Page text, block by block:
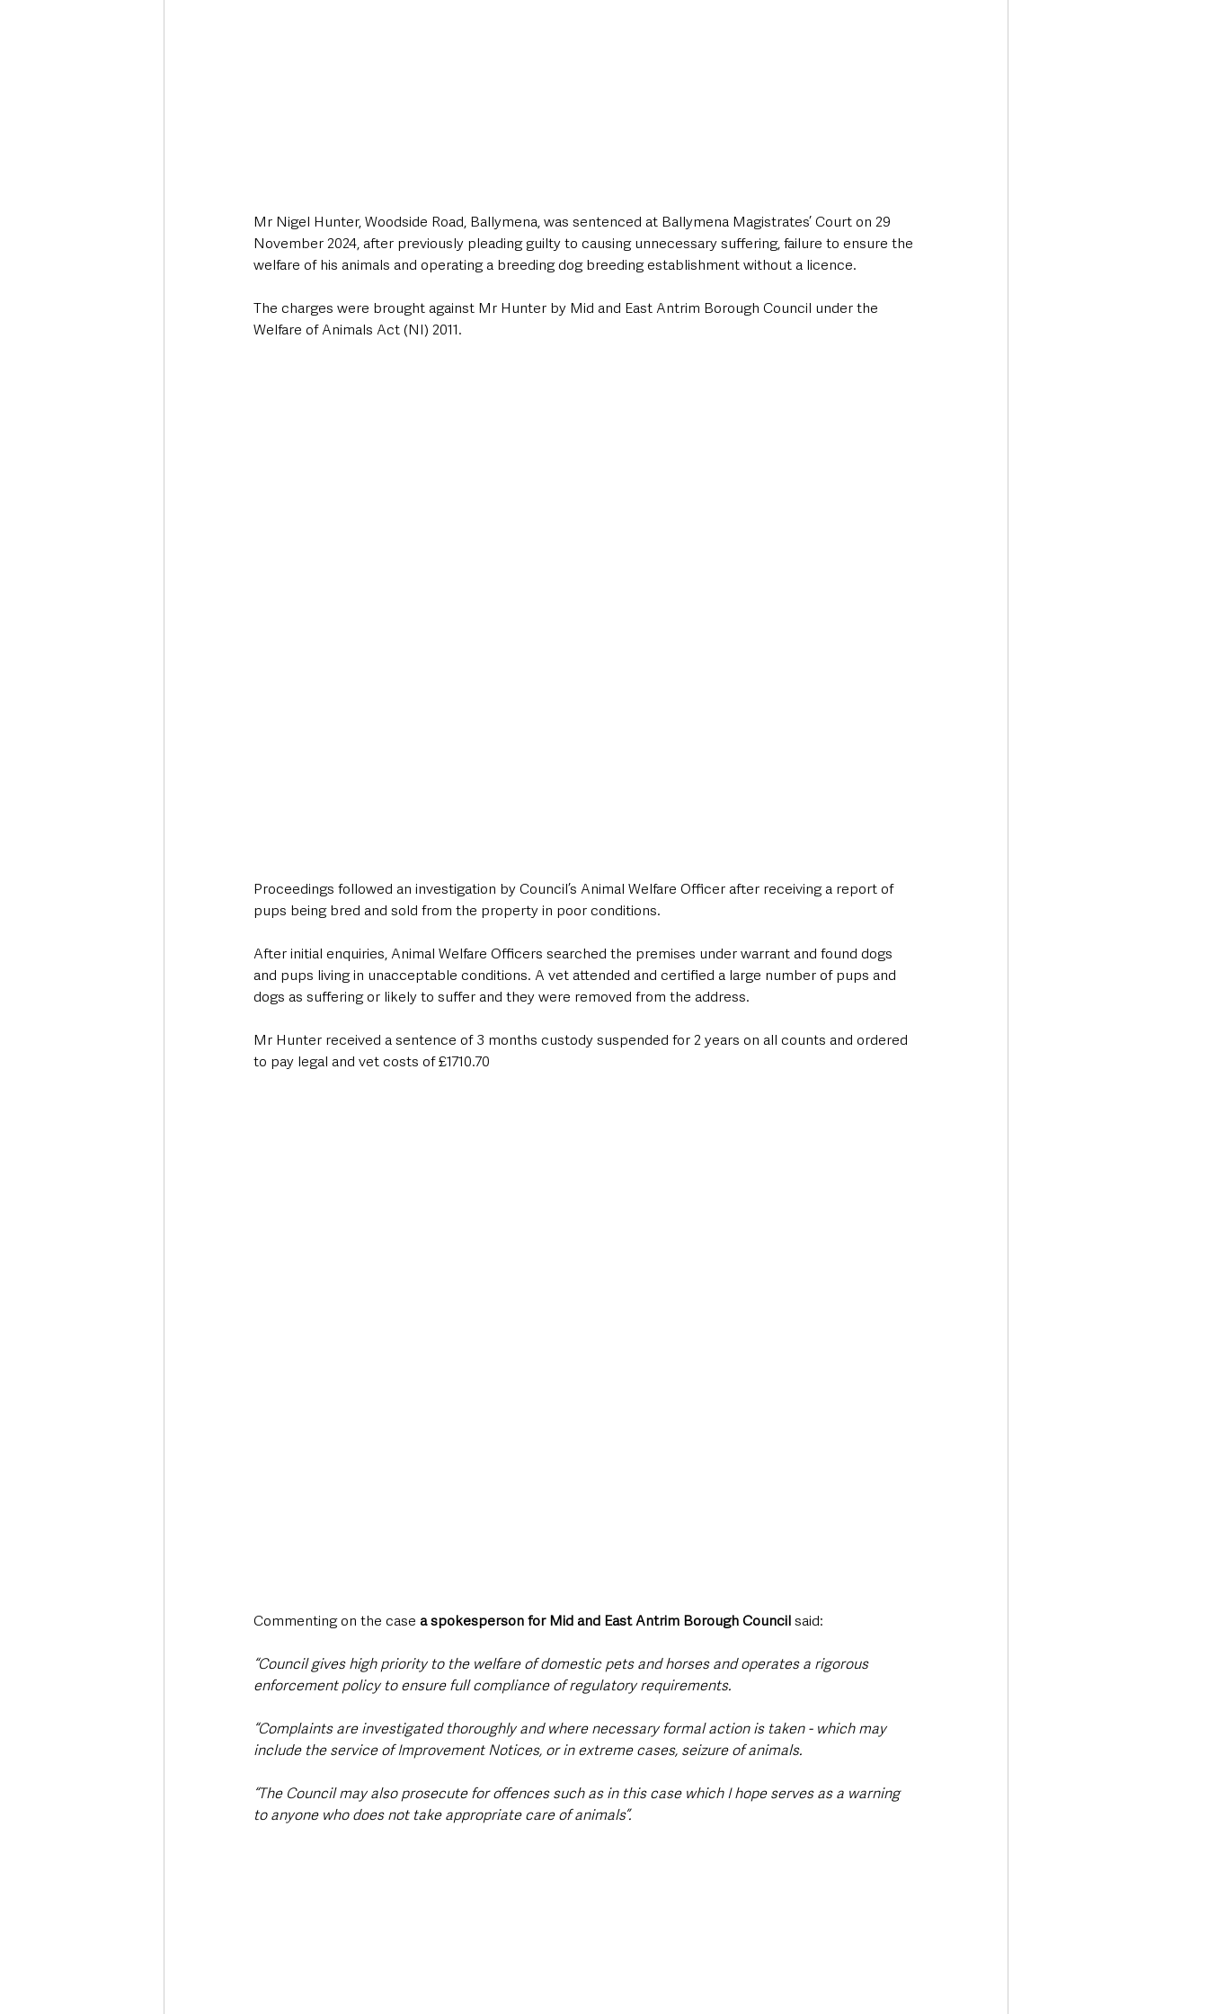
Mr Nigel Hunter, Woodside Road, Ballymena, was sentenced at Ballymena Magistrates’ Court on 29
November 2024, after previously pleading guilty to causing unnecessary suffering, failure to ensure the
welfare of his animals and operating a breeding dog breeding establishment without a licence.
The charges were brought against Mr Hunter by Mid and East Antrim Borough Council under the
Welfare of Animals Act (NI) 2011.
Proceedings followed an investigation by Council’s Animal Welfare Officer after receiving a report of
pups being bred and sold from the property in poor conditions.
After initial enquiries, Animal Welfare Officers searched the premises under warrant and found dogs
and pups living in unacceptable conditions. A vet attended and certified a large number of pups and
dogs as suffering or likely to suffer and they were removed from the address.
Mr Hunter received a sentence of 3 months custody suspended for 2 years on all counts and ordered
to pay legal and vet costs of £1710.70
Commenting on the case a spokesperson for Mid and East Antrim Borough Council said:
“Council gives high priority to the welfare of domestic pets and horses and operates a rigorous
enforcement policy to ensure full compliance of regulatory requirements.
“Complaints are investigated thoroughly and where necessary formal action is taken - which may
include the service of Improvement Notices, or in extreme cases, seizure of animals.
“The Council may also prosecute for offences such as in this case which I hope serves as a warning
to anyone who does not take appropriate care of animals”.